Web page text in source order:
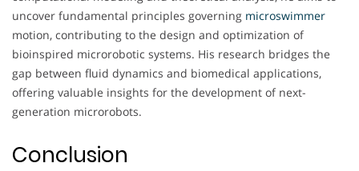
uncover fundamental principles governing microswimmer
motion, contributing to the design and optimization of
bioinspired microrobotic systems. His research bridges the
gap between fluid dynamics and biomedical applications,
offering valuable insights for the development of next-
generation microrobots.
Conclusion